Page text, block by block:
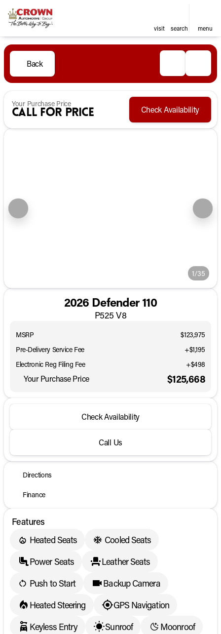
visit search menu
Back
Your Purchase Price
Call for Price Check Availability
1/35
2026 Defender 110
P525 V8
MSRP
$123,975
Pre-Delivery Service Fee
+$1,195
Electronic Reg Filing Fee
+$498
Your Purchase Price $125,668
Check Availability
Call Us
Directions
Finance
Features
Heated Seats
Cooled Seats
Power Seats
Leather Seats
Push to Start
Backup Camera
Heated Steering
GPS Navigation
Keyless Entry
Sunroof
Moonroof